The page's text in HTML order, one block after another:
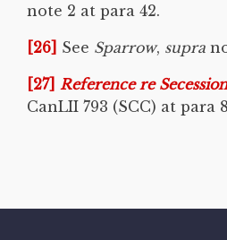
note 2 at para 42.
[26] See Sparrow, supra
[27] Reference re
CanLII 793 (SCC) at para